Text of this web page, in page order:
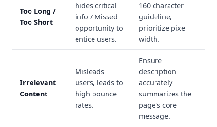
Too Long /
Too Short
hides critical
info / Missed
opportunity to
entice users.
160 character
guideline,
prioritize pixel
width.
Irrelevant
Content
Misleads
users, leads to
high bounce
rates.
Ensure
description
accurately
summarizes the
page's core
message.